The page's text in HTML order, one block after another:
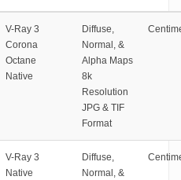
V-Ray 3
Corona
Octane
Native
Diffuse,
Normal, &
Alpha Maps
8k
Resolution
JPG & TIF
Format
V-Ray 3
Native
Diffuse,
Normal, &